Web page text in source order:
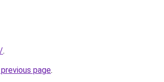
.
page.